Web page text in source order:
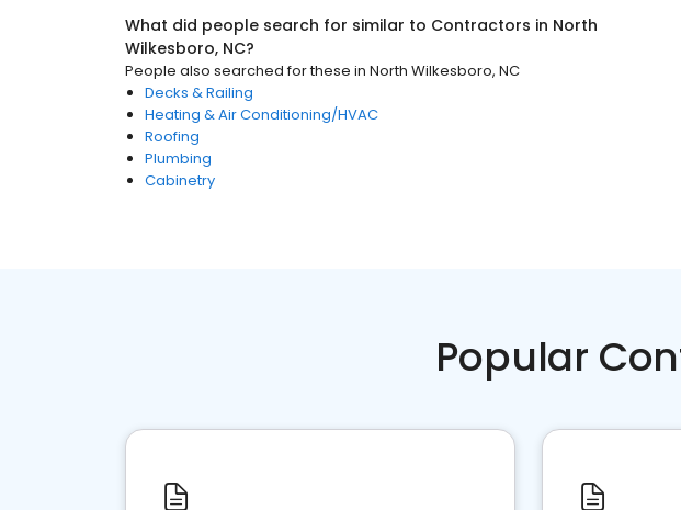
What did people search for similar to Contractors in North
Wilkesboro, NC?
People also searched for these in North Wilkesboro, NC
Decks & Railing
Heating & Air Conditioning/HVAC
Roofing
Plumbing
Cabinetry
Popular